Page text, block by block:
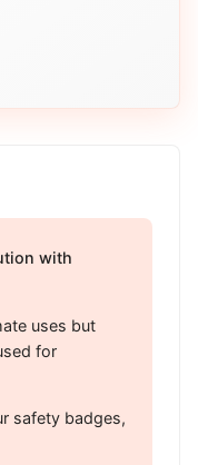
with
uses but
for
safety badges,